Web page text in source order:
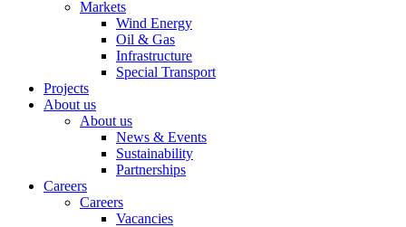
Markets
Wind Energy
Oil & Gas
Infrastructure
Special Transport
Projects
About us
About us
News & Events
Sustainability
Partnerships
Careers
Careers
Vacancies